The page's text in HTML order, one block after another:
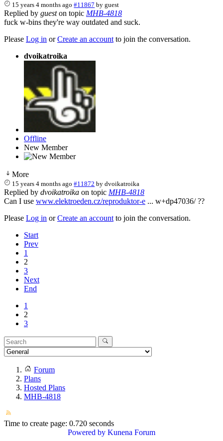
15 years 4 months ago #11867 byguest
Replied by gueston topic MHB-4818
fuck w-bins they're way outdated and suck.
Please Log in orCreate an account to join the conversation.
dvoikatroika
Offline
New Member
More
15 years 4 months ago #11872 bydvoikatroika
Replied by dvoikatroika on topic MHB-4818
Can I use www.elektroeden.cz/reproduktor-e ... w+dp47036/ ??
Please Log in orCreate an account to join the conversation.
Start
Prev
1
2
3
Next
End
1
2
3
Forum
Plans
Hosted Plans
MHB-4818
Time to create page: 0.720 seconds
Powered by Kunena Forum